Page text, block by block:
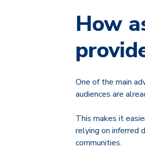
How
One of the main
audiences are
This makes it
relying on inferred
communities.